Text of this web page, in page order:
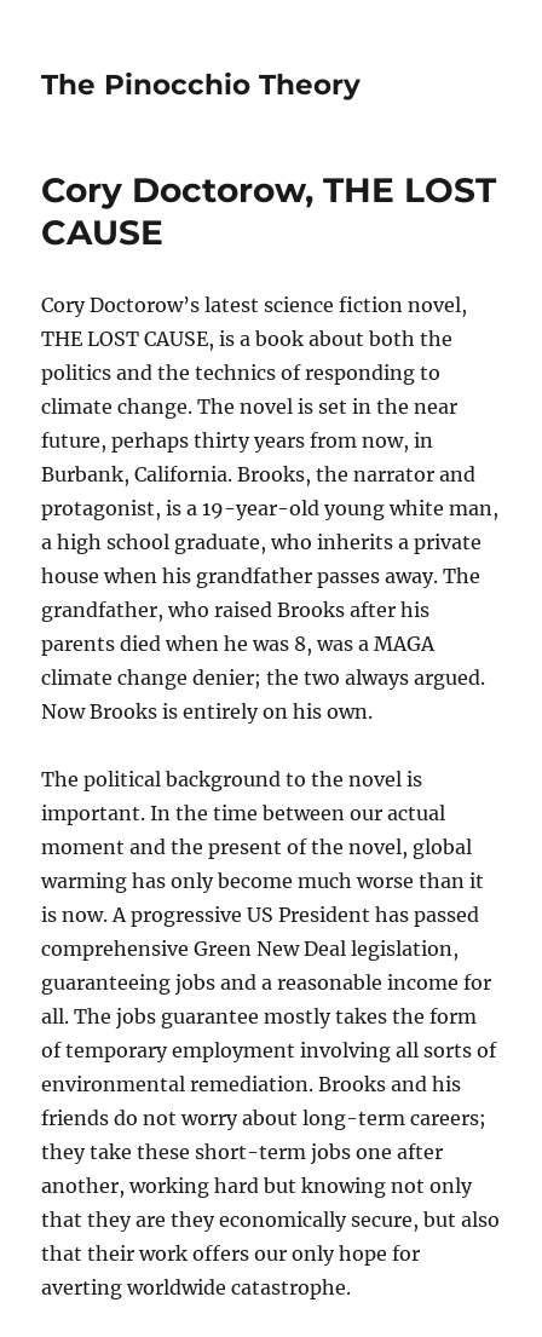
The Pinocchio Theory
Cory Doctorow, THE LOST
CAUSE
Cory Doctorow’s latest science fiction novel,
THE LOST CAUSE, is a book about both the
politics and the technics of responding to
climate change. The novel is set in the near
future, perhaps thirty years from now, in
Burbank, California. Brooks, the narrator and
protagonist, is a 19-year-old young white man,
a high school graduate, who inherits a private
house when his grandfather passes away. The
grandfather, who raised Brooks after his
parents died when he was 8, was a MAGA
climate change denier; the two always argued.
Now Brooks is entirely on his own.
The political background to the novel is
important. In the time between our actual
moment and the present of the novel, global
warming has only become much worse than it
is now. A progressive US President has passed
comprehensive Green New Deal legislation,
guaranteeing jobs and a reasonable income for
all. The jobs guarantee mostly takes the form
of temporary employment involving all sorts of
environmental remediation. Brooks and his
friends do not worry about long-term careers;
they take these short-term jobs one after
another, working hard but knowing not only
that they are they economically secure, but also
that their work offers our only hope for
averting worldwide catastrophe.